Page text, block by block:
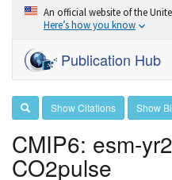
An official website of the
Here’s how you know
Publication Hub
Show Citations Show
CMIP6: esm-
CO2pulse